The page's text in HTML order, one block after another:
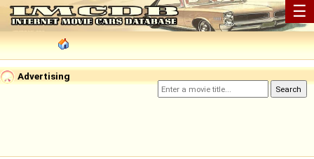
☰
Advertising